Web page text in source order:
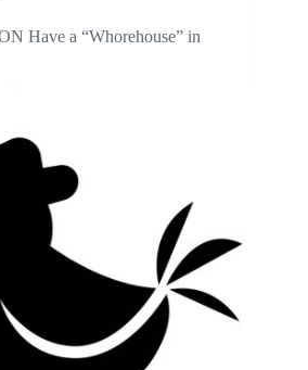
Have a “Whorehouse” in